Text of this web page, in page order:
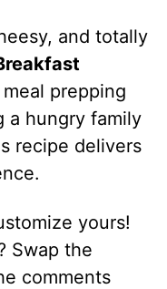
and totally
prepping
a hungry family
recipe delivers
yours!
Swap the
comments